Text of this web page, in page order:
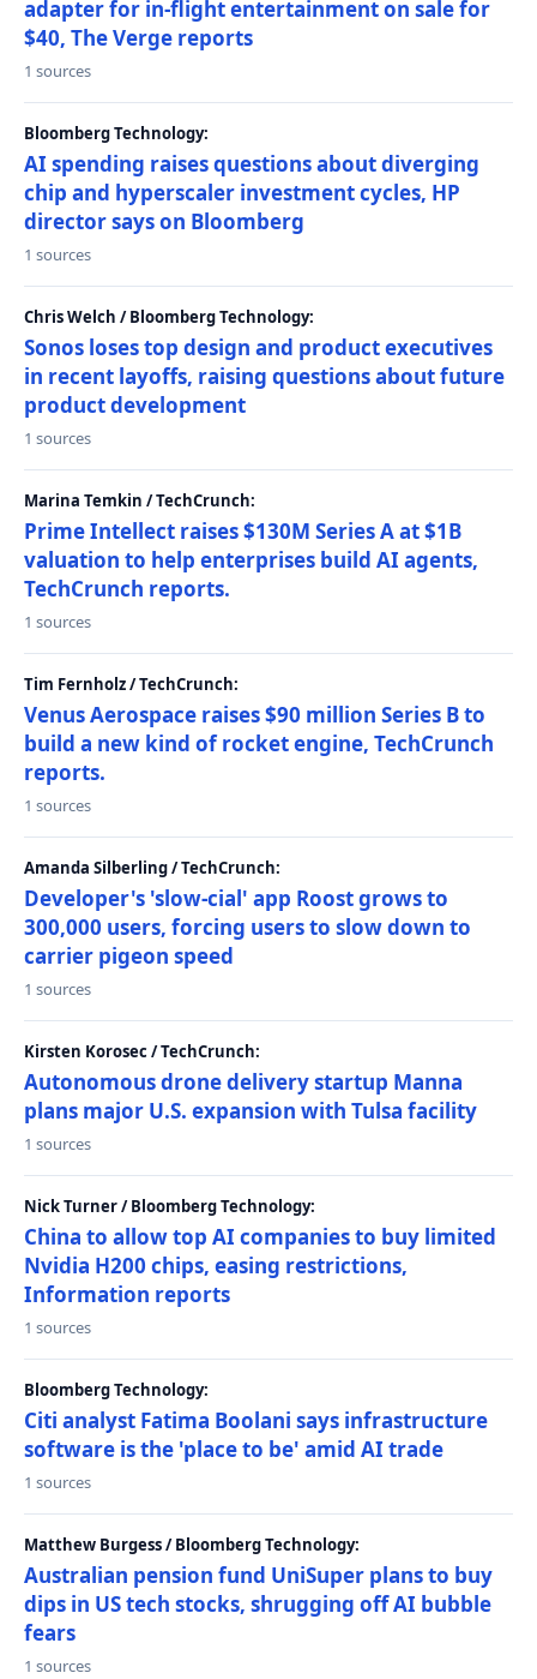
adapter for in-flight entertainment on sale for
$40, The Verge reports
1 sources
Bloomberg Technology:
AI spending raises questions about diverging
chip and hyperscaler investment cycles, HP
director says on Bloomberg
1 sources
Chris Welch / Bloomberg Technology:
Sonos loses top design and product executives
in recent layoffs, raising questions about future
product development
1 sources
Marina Temkin / TechCrunch:
Prime Intellect raises $130M Series A at $1B
valuation to help enterprises build AI agents,
TechCrunch reports.
1 sources
Tim Fernholz / TechCrunch:
Venus Aerospace raises $90 million Series B to
build a new kind of rocket engine, TechCrunch
reports.
1 sources
Amanda Silberling / TechCrunch:
Developer's 'slow-cial' app Roost grows to
300,000 users, forcing users to slow down to
carrier pigeon speed
1 sources
Kirsten Korosec / TechCrunch:
Autonomous drone delivery startup Manna
plans major U.S. expansion with Tulsa facility
1 sources
Nick Turner / Bloomberg Technology:
China to allow top AI companies to buy limited
Nvidia H200 chips, easing restrictions,
Information reports
1 sources
Bloomberg Technology:
Citi analyst Fatima Boolani says infrastructure
software is the 'place to be' amid AI trade
1 sources
Matthew Burgess / Bloomberg Technology:
Australian pension fund UniSuper plans to buy
dips in US tech stocks, shrugging off AI bubble
fears
1 sources